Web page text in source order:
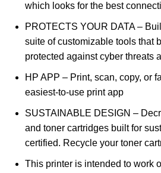
which looks for the best
PROTECTS YOUR DATA –
suite of customizable tools that
protected against cyber threats
HP APP – Print, scan, copy, or
easiest-to-use print app
SUSTAINABLE DESIGN –
and toner cartridges built for
certified. Recycle your toner
This printer is intended to work